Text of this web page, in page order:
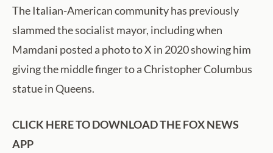
The Italian-American community has previously
slammed the socialist mayor, including when
Mamdani posted a photo to X in 2020 showing him
giving the middle finger to a Christopher Columbus
statue in Queens.
CLICK HERE TO DOWNLOAD THE FOX NEWS
APP